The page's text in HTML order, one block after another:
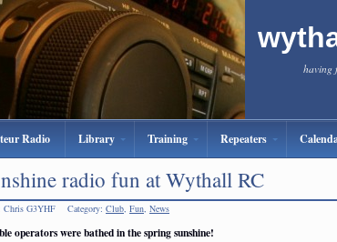
having
Radio Library Training Repeaters
radio fun at Wythall RC
Chris G3YHF Category: Club, Fun, News
operators were bathed in the spring sunshine!